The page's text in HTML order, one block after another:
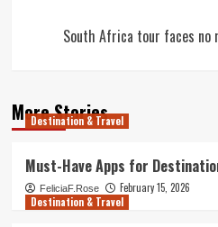
South Africa tour faces no
More Stories
Destination & Travel
Must-Have Apps for
FeliciaF.Rose
February 15, 2026
Destination & Travel